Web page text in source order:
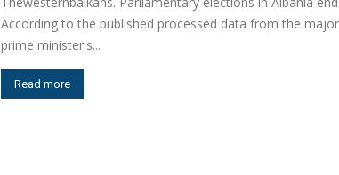
According to the published processed data from the
prime minister's...
Read more